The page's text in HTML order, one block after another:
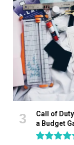
Call of
a Budget